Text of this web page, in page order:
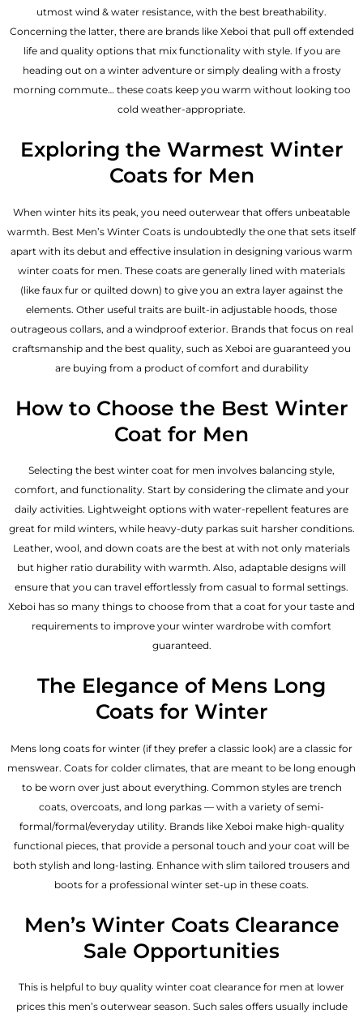
utmost wind & water resistance, with the best breathability.
Concerning the latter, there are brands like Xeboi that pull off extended
life and quality options that mix functionality with style. If you are
heading out on a winter adventure or simply dealing with a frosty
morning commute… these coats keep you warm without looking too
cold weather-appropriate.
Exploring the Warmest Winter
Coats for Men
When winter hits its peak, you need outerwear that offers unbeatable
warmth. Best Men’s Winter Coats is undoubtedly the one that sets itself
apart with its debut and effective insulation in designing various warm
winter coats for men. These coats are generally lined with materials
(like faux fur or quilted down) to give you an extra layer against the
elements. Other useful traits are built-in adjustable hoods, those
outrageous collars, and a windproof exterior. Brands that focus on real
craftsmanship and the best quality, such as Xeboi are guaranteed you
are buying from a product of comfort and durability
How to Choose the Best Winter
Coat for Men
Selecting the best winter coat for men involves balancing style,
comfort, and functionality. Start by considering the climate and your
daily activities. Lightweight options with water-repellent features are
great for mild winters, while heavy-duty parkas suit harsher conditions.
Leather, wool, and down coats are the best at with not only materials
but higher ratio durability with warmth. Also, adaptable designs will
ensure that you can travel effortlessly from casual to formal settings.
Xeboi has so many things to choose from that a coat for your taste and
requirements to improve your winter wardrobe with comfort
guaranteed.
The Elegance of Mens Long
Coats for Winter
Mens long coats for winter (if they prefer a classic look) are a classic for
menswear. Coats for colder climates, that are meant to be long enough
to be worn over just about everything. Common styles are trench
coats, overcoats, and long parkas — with a variety of semi-
formal/formal/everyday utility. Brands like Xeboi make high-quality
functional pieces, that provide a personal touch and your coat will be
both stylish and long-lasting. Enhance with slim tailored trousers and
boots for a professional winter set-up in these coats.
Men’s Winter Coats Clearance
Sale Opportunities
This is helpful to buy quality winter coat clearance for men at lower
prices this men’s outerwear season. Such sales offers usually include